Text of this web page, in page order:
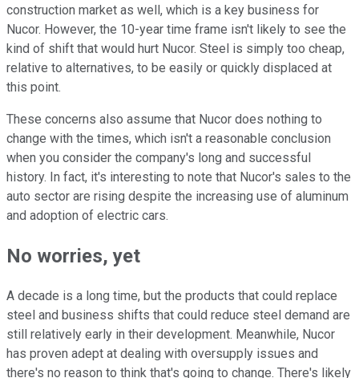
construction market as well, which is a key business for
Nucor. However, the 10-year time frame isn't likely to see the
kind of shift that would hurt Nucor. Steel is simply too cheap,
relative to alternatives, to be easily or quickly displaced at
this point.
These concerns also assume that Nucor does nothing to
change with the times, which isn't a reasonable conclusion
when you consider the company's long and successful
history. In fact, it's interesting to note that Nucor's sales to the
auto sector are rising despite the increasing use of aluminum
and adoption of electric cars.
No worries, yet
A decade is a long time, but the products that could replace
steel and business shifts that could reduce steel demand are
still relatively early in their development. Meanwhile, Nucor
has proven adept at dealing with oversupply issues and
there's no reason to think that's going to change. There's likely